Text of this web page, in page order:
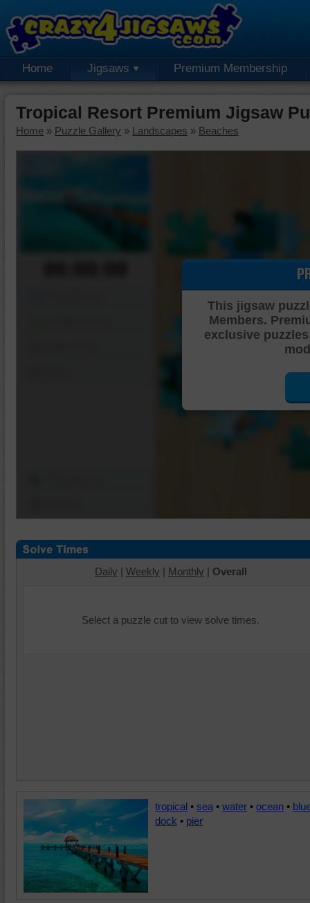
Home Jigsaws Premium Membership
Tropical Resort Premium Jigsaw
Home » Puzzle Gallery » Landscapes » Beaches
This jigsaw
Members.
exclusive
Daily | Weekly | Monthly | Overall
Select a puzzle cut to view solve times.
tropical • sea • water • ocean •
dock • pier